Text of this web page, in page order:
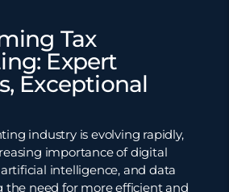
Tax
Expert
Exceptional
industry is evolving rapidly,
importance of digital
intelligence, anddata
need for more efficient and